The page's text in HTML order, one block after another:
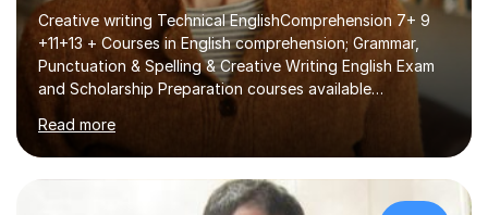
Creative writing Technical EnglishComprehension 7+ 9
+11+13 + Courses in English comprehension; Grammar,
Punctuation & Spelling & Creative Writing English Exam
and Scholarship Preparation courses available
throughout the academic year. My approaches to
tutoring Allowing regular and timely practice:Adequate
preparation time plays a unique role in 7 - 13 plus
preparation. Planning regular well paced lessons,
beginning with the teaching of foundational core skills
Read more